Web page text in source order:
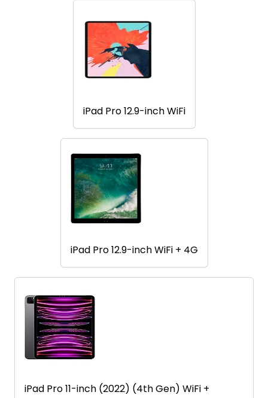
iPad Pro 12.9-inch WiFi
iPad Pro 12.9-inch WiFi + 4G
iPad Pro 11-inch (2022) (4th Gen) WiFi +